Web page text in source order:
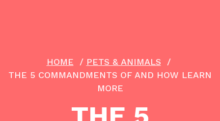
HOME / PETS & ANIMALS /
THE 5 COMMANDMENTS OF AND HOW LEARN
MORE